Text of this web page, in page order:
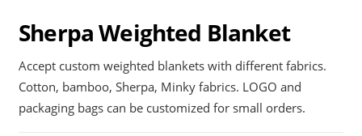
Sherpa Weighted Blanket
Accept custom weighted blankets with different fabrics.
Cotton, bamboo, Sherpa, Minky fabrics. LOGO and
packaging bags can be customized for small orders.